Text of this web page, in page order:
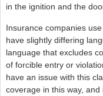
in the ignition and the
Insurance companies
have slightly differing
language that excludes
of forcible entry or
have an issue with this
coverage in this way,